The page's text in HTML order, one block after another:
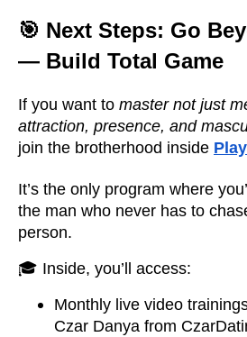
🎯 Next Steps: Go
— Build Total Game
If you want to master not just
attraction, presence, and
join the brotherhood inside
It’s the only program where
the man who never has to
person.
🎓 Inside, you’ll access:
Monthly live video
Czar Danya from